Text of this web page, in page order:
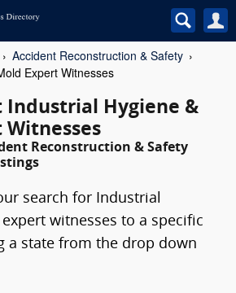
Accident Reconstruction & Safety
Expert Witnesses
Industrial Hygiene &
Witnesses
Reconstruction & Safety
search for Industrial
witnesses to a specific
a state from the drop down